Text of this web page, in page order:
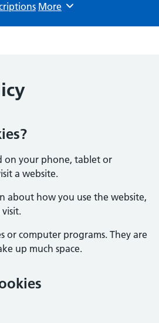
Browse
More
on your phone, tablet or
a website.
about how you use the website,
visit.
or computer programs. They are
up much space.